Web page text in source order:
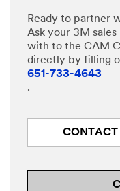
Ready to partner
Ask your 3M
with to the CAM
directly by filling
651-733-4643
.
CONTACT